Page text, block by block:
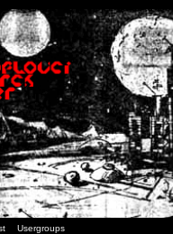
Usergroups